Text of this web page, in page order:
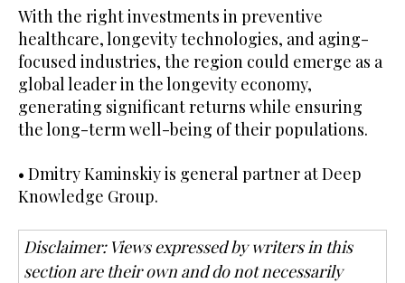
With the right investments in preventive
healthcare, longevity technologies, and aging-
focused industries, the region could emerge as a
global leader in the longevity economy,
generating significant returns while ensuring
the long-term well-being of their populations.
• Dmitry Kaminskiy is general partner at Deep
Knowledge Group.
Disclaimer: Views expressed by writers in this
section are their own and do not necessarily